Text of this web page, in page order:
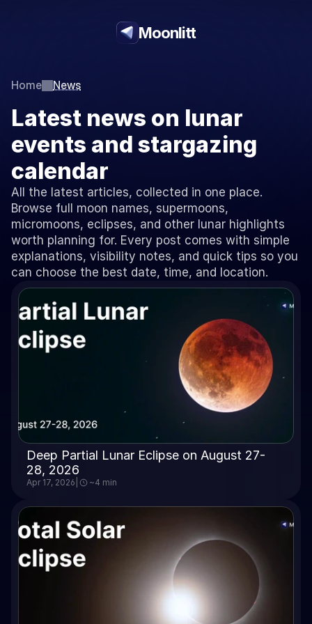
Moonlitt
Home News
Latest news on lunar
events and stargazing
calendar
All the latest articles, collected in one place.
Browse full moon names, supermoons,
micromoons, eclipses, and other lunar highlights
worth planning for. Every post comes with simple
explanations, visibility notes, and quick tips so you
can choose the best date, time, and location.
Deep Partial Lunar Eclipse on August 27-
28, 2026
Apr 17, 2026 ~4 min